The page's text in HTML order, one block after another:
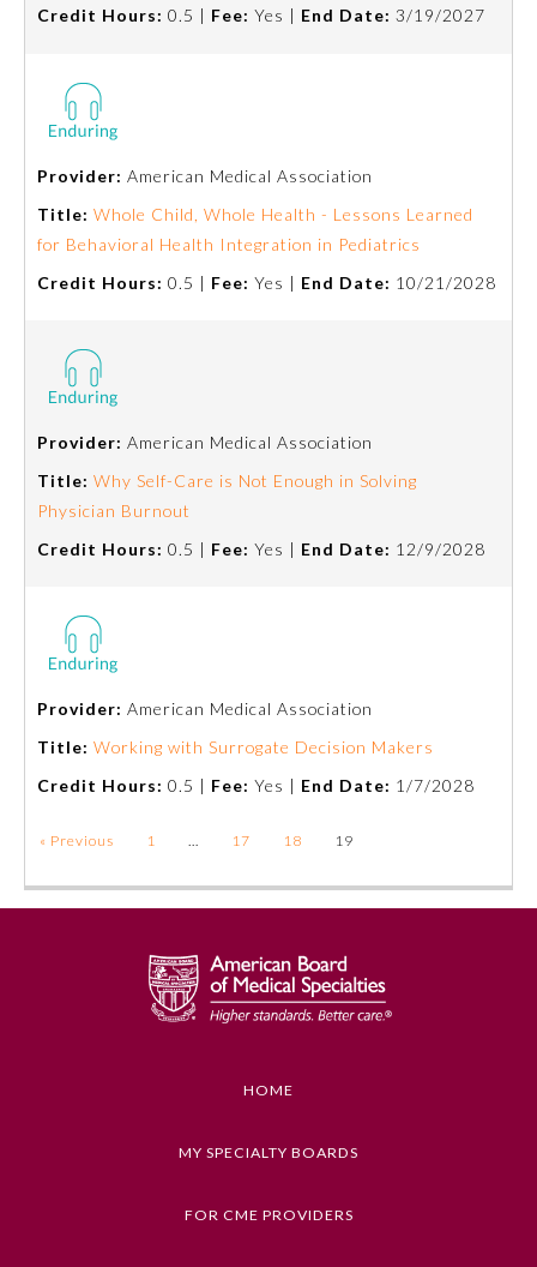
Credit Hours: 0.5 | Fee: Yes | End Date: 3/19/2027
Provider: American Medical Association
Title: Whole Child, Whole Health - Lessons Learned
for Behavioral Health Integration in Pediatrics
Credit Hours: 0.5 | Fee: Yes | End Date: 10/21/2028
Provider: American Medical Association
Title: Why Self-Care is Not Enough in Solving
Physician Burnout
Credit Hours: 0.5 | Fee: Yes | End Date: 12/9/2028
Provider: American Medical Association
Title: Working with Surrogate Decision Makers
Credit Hours: 0.5 | Fee: Yes | End Date: 1/7/2028
« Previous 1 17 18 19
HOME
MY SPECIALTY BOARDS
FOR CME PROVIDERS